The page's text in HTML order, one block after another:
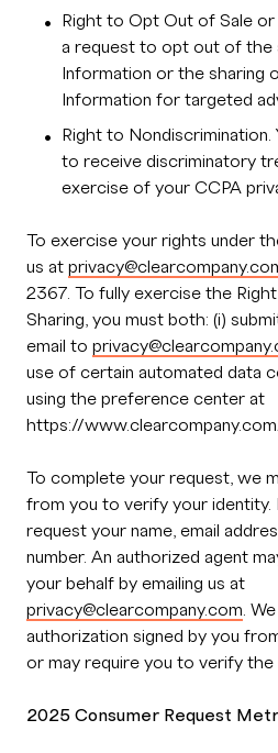
Right to Opt Out of Sale or
a request to opt out of the
Information or the sharing
Information for targeted
Right to
to receive discriminatory
exercise of your CCPA
To exercise your rights under
us at
2367. To fully exercise the
Sharing, you must both: (i)
email to
use of certain automated data
using the preference center at
https://
To complete your request, we
from you to verify your identity.
request your name, email
number. An authorized agent
your behalf by emailing us at
privacy@clearcompany.com .
authorization signed by you
or may require you to verify
2025 Consumer Request